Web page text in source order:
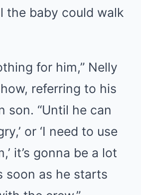
the baby could walk
for him,” Nelly
referring to his
son. “Until he can
or ‘I need to use
it’s gonna be a lot
soon as he starts